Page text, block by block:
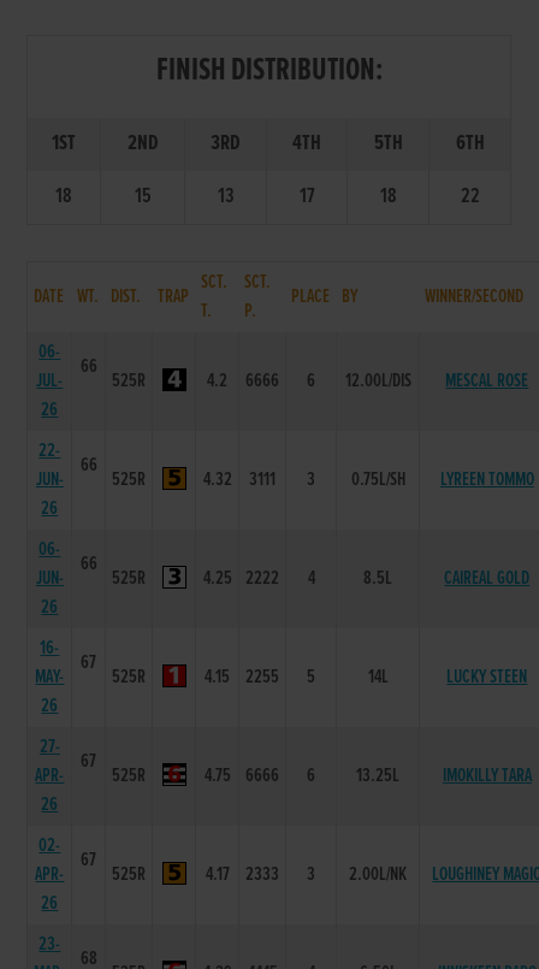
FINISH DISTRIBUTION:
1ST 2ND 3RD 4TH 5TH
6TH
18
15 13 17 18 22
DATE WT. DIST. TRAP
SCT.
T.
SCT.
P.
PLACE BY WINNER/SECOND
06-
JUL-
26
66
525R 4.2 6666 6 12.00L/DIS MESCAL ROSE
22-
JUN-
26
66
525R 4.32 3111 3 0.75L/SH LYREEN TOMMO
06-
JUN-
26
66
525R 4.25 2222 4 8.5L CAIREAL GOLD
16-
MAY-
26
67
525R 4.15 2255 5 14L LUCKY STEEN
27-
APR-
26
67
525R 4.75 6666 6 13.25L IMOKILLY TARA
02-
APR-
26
67
525R 4.17 2333 3 2.00L/NK LOUGHINEY
23-
68